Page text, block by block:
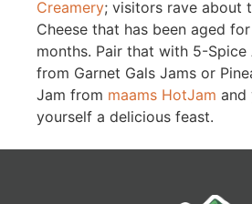
Creamery; visitors rave about
Cheese that has been aged
months. Pair that with 5-Spice
from Garnet Gals Jams or
Jam from maams HotJam and
yourself a delicious feast.